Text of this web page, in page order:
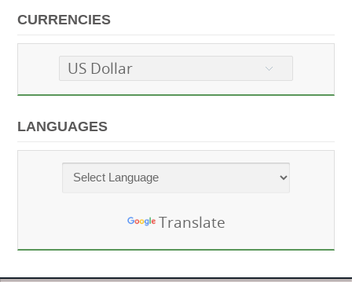
CURRENCIES
US Dollar
LANGUAGES
Translate